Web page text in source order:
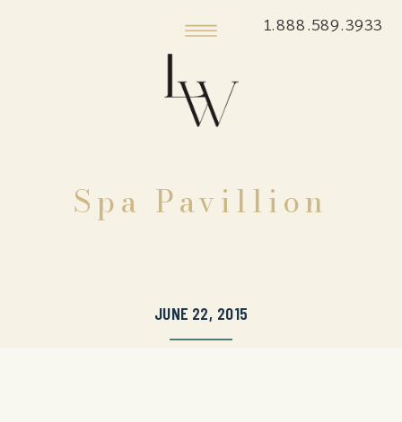
1.888.589.3933
Spa Pavillion
JUNE 22, 2015